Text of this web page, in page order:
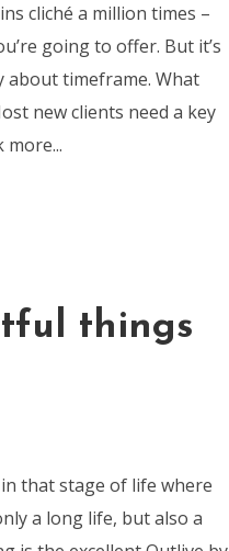
cliché a million times –
going to offer. But it’s
about timeframe. What
new clients need a key
things
in that stage of life where
a long life, but also a